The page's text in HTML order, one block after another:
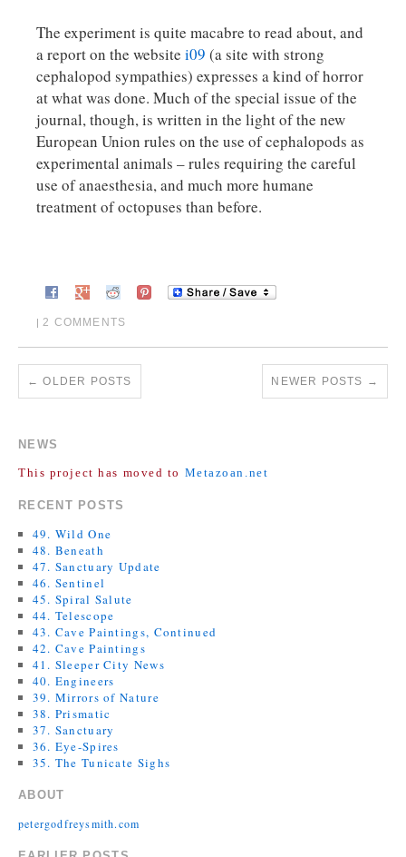
The experiment is quite macabre to read about, and
a report on the website i09 (a site with strong
cephalopod sympathies) expresses a kind of horror
at what was done. Much of the special issue of the
journal, though, is written in the light of the new
European Union rules on the use of cephalopods as
experimental animals – rules requiring the careful
use of anaesthesia, and much more humane
treatment of octopuses than before.
| 2 COMMENTS
← OLDER POSTS NEWER POSTS →
NEWS
This project has moved to Metazoan.net
RECENT POSTS
49. Wild One
48. Beneath
47. Sanctuary Update
46. Sentinel
45. Spiral Salute
44. Telescope
43. Cave Paintings, Continued
42. Cave Paintings
41. Sleeper City News
40. Engineers
39. Mirrors of Nature
38. Prismatic
37. Sanctuary
36. Eye-Spires
35. The Tunicate Sighs
ABOUT
petergodfreysmith.com